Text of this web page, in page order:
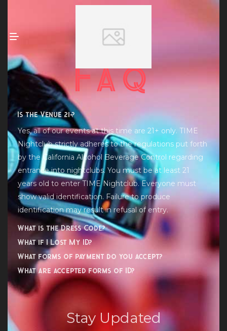
Faq
Is the Venue 21+?
Yes, all of our events at this time are 21+ only. TIME
Nightclub strictly adheres to the regulations put forth
by the California Alcohol Beverage Control regarding
entrance into nightclubs. You must be at least 21
years old to enter TIME Nightclub. Everyone must
show valid identification. Failure to produce
identification may result in refusal of entry.
What is the Dress Code?
What if I Lost My ID?
What forms of payment do you accept?
What are accepted forms of ID?
Stay Updated